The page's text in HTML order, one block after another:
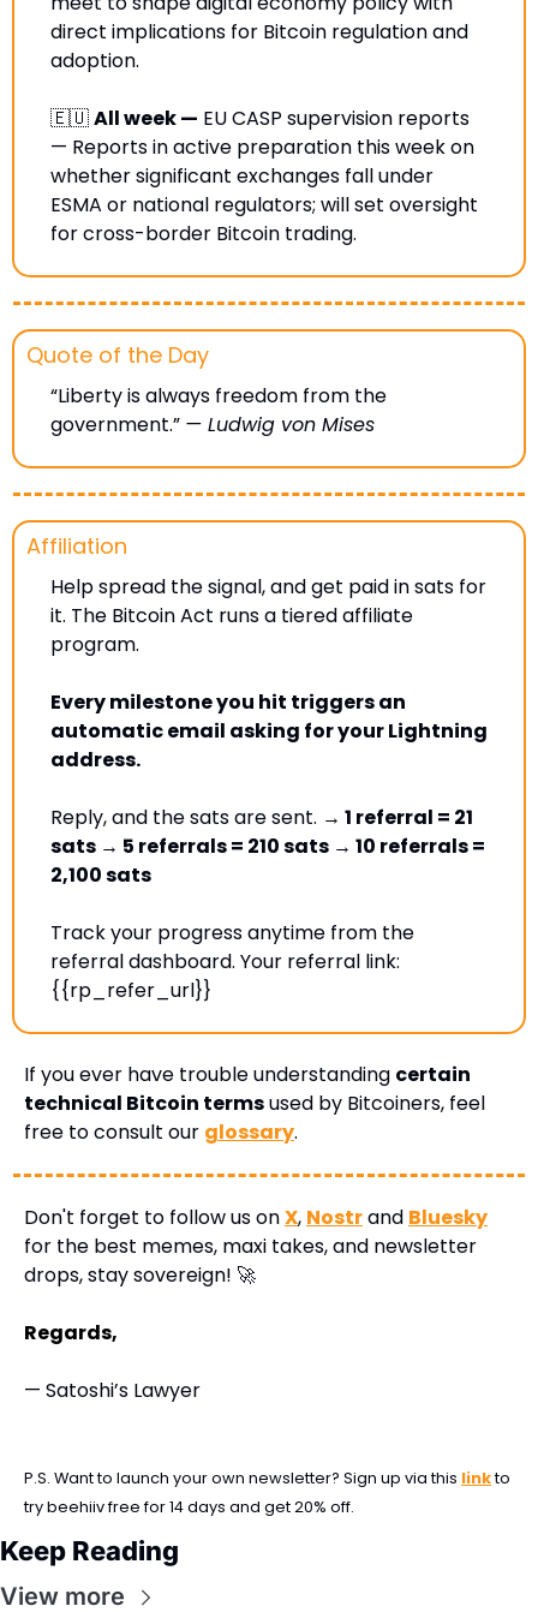
direct implications for Bitcoin regulation and
adoption.
🇪🇺All week — EU CASP supervision reports
— Reports in active preparation this week on
whether significant exchanges fall under
ESMA or national regulators; will set oversight
for cross-border Bitcoin trading.
Quote of the Day
“Liberty is always freedom from the
government.” — Ludwig von Mises
Affiliation
Help spread the signal, and get paid in sats for
it. The Bitcoin Act runs a tiered affiliate
program.
Every milestone you hit triggers an
automatic email asking for your Lightning
address.
Reply, and the sats are sent. → 1 referral = 21
sats → 5 referrals = 210 sats → 10 referrals =
2,100 sats
Track your progress anytime from the
referral dashboard. Your referral link:
{{rp_refer_url}}
If you ever have trouble understanding certain
technical Bitcoin terms used by Bitcoiners, feel
free to consult our glossary.
Don't forget to follow us on X, Nostr and Bluesky
for the best memes, maxi takes, and newsletter
drops, stay sovereign! 🚀
Regards,
— Satoshi’s Lawyer
P.S. Want to launch your own newsletter? Sign up via this link to
try beehiiv free for 14 days and get 20% off.
Keep Reading
View more